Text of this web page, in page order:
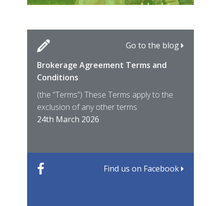
Go to the blog
Brokerage Agreement Terms and
Conditions
(the “Terms”) These Terms apply to the
exclusion of any other terms
24th March 2026
Find us on Facebook